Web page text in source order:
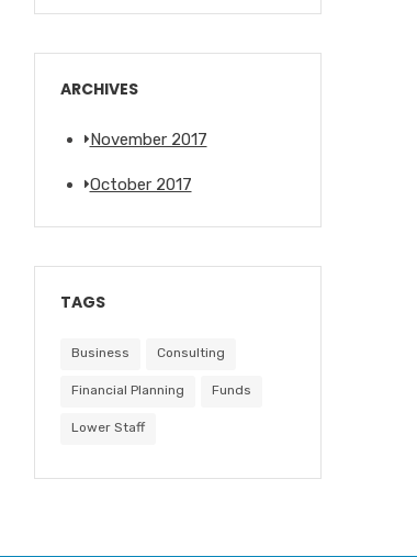
ARCHIVES
November 2017
October 2017
TAGS
Business Consulting
Financial Planning Funds
Lower Staff